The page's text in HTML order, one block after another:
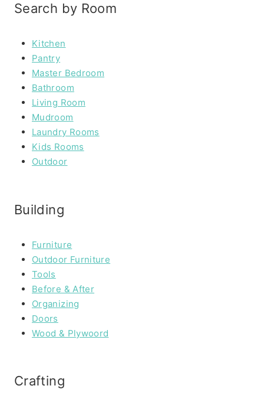
Search by Room
Kitchen
Pantry
Master Bedroom
Bathroom
Living Room
Mudroom
Laundry Rooms
Kids Rooms
Outdoor
Building
Furniture
Outdoor Furniture
Tools
Before & After
Organizing
Doors
Wood & Plywoord
Crafting